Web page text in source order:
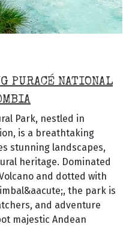
PURACÉ NATIONAL
Park, nestled in
is a breathtaking
stunning landscapes,
heritage. Dominated
and dotted with
the park is
and adventure
majestic Andean